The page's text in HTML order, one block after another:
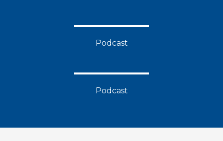
b
k
u
Podcast
Podcast